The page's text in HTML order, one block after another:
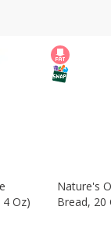
Oz)
Nature's
Bread, 20